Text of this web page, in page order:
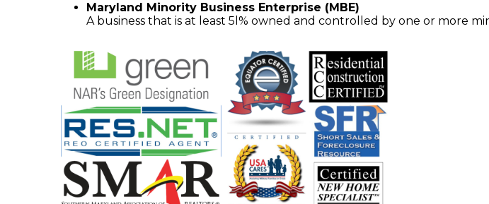
Maryland Minority Business Enterprise (MBE)
A business that is at least 5l% owned and controlled by one or more